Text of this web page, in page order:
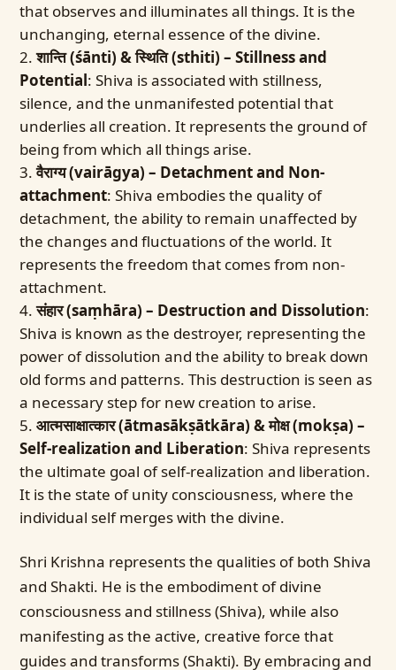
that observes and illuminates all things. It is the
unchanging, eternal essence of the divine.
शान्ति (śānti) & स्थिति (sthiti) – Stillness and
Potential: Shiva is associated with stillness,
silence, and the unmanifested potential that
underlies all creation. It represents the ground of
being from which all things arise.
वैराग्य (vairāgya) – Detachment and Non-
attachment: Shiva embodies the quality of
detachment, the ability to remain unaffected by
the changes and fluctuations of the world. It
represents the freedom that comes from non-
attachment.
संहार (saṃhāra) – Destruction and Dissolution:
Shiva is known as the destroyer, representing the
power of dissolution and the ability to break down
old forms and patterns. This destruction is seen as
a necessary step for new creation to arise.
आत्मसाक्षात्कार (ātmasākṣātkāra) & मोक्ष (mokṣa) –
Self-realization and Liberation: Shiva represents
the ultimate goal of self-realization and liberation.
It is the state of unity consciousness, where the
individual self merges with the divine.
Shri Krishna represents the qualities of both Shiva
and Shakti. He is the embodiment of divine
consciousness and stillness (Shiva), while also
manifesting as the active, creative force that
guides and transforms (Shakti). By embracing and